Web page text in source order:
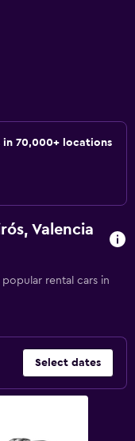
in 70,000+ locations
Valencia
rental cars in
Select dates